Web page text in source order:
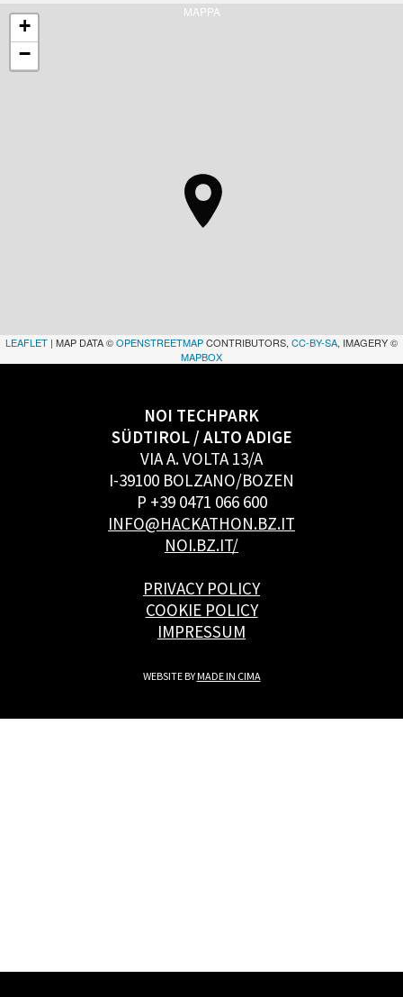
MAPPA
+
−
LEAFLET | MAP DATA ©OPENSTREETMAPCONTRIBUTORS, CC-BY-SA, IMAGERY ©
MAPBOX
NOI TECHPARK
SÜDTIROL / ALTO ADIGE
VIA A. VOLTA 13/A
I-39100 BOLZANO/BOZEN
P +39 0471 066 600
INFO@HACKATHON.BZ.IT
NOI.BZ.IT/
PRIVACY POLICY
COOKIE POLICY
IMPRESSUM
WEBSITE BYMADE IN CIMA